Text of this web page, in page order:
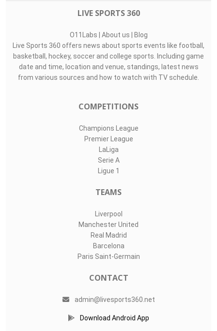
LIVE SPORTS 360
O11Labs | About us | Blog
Live Sports 360 offers news about sports events like football,
basketball, hockey, soccer and college sports. Including game
date and time, location and venue, standings, latest news
from various sources and how to watch with TV schedule.
COMPETITIONS
Champions League
Premier League
LaLiga
Serie A
Ligue 1
TEAMS
Liverpool
Manchester United
Real Madrid
Barcelona
Paris Saint-Germain
CONTACT
admin@livesports360.net
Download Android App